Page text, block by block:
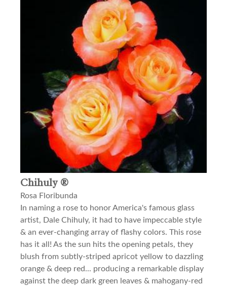
Chihuly ®
Rosa Floribunda
In naming a rose to honor America's famous glass
artist, Dale Chihuly, it had to have impeccable style
& an ever-changing array of flashy colors. This rose
has it all! As the sun hits the opening petals, they
blush from subtly-striped apricot yellow to dazzling
orange & deep red... producing a remarkable display
against the deep dark green leaves & mahogany-red